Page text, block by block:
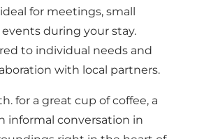
for meetings, small
during your stay.
to individual needs and
with local partners.
for a great cup of coffee, a
informal conversation in